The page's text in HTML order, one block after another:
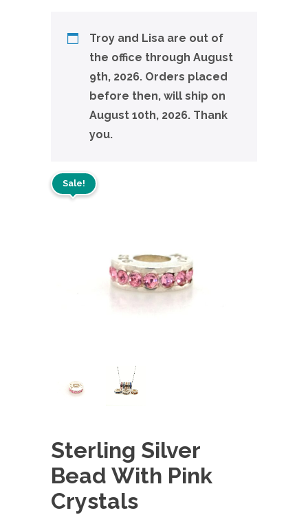
Troy and Lisa are out of
the office through August
9th, 2026. Orders placed
before then, will ship on
August 10th, 2026. Thank
you.
Sale!
Sterling Silver
Bead With Pink
Crystals